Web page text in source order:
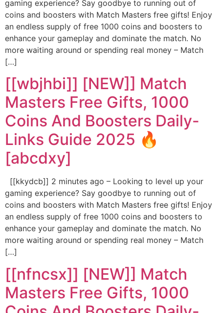
gaming experience? Say goodbye to running out of
coins and boosters with Match Masters free gifts! Enjoy
an endless supply of free 1000 coins and boosters to
enhance your gameplay and dominate the match. No
more waiting around or spending real money – Match
[…]
[[wbjhbi]] [NEW]] Match
Masters Free Gifts, 1000
Coins And Boosters Daily-
Links Guide 2025 🔥
[abcdxy]
[[kkydcb]] 2 minutes ago – Looking to level up your
gaming experience? Say goodbye to running out of
coins and boosters with Match Masters free gifts! Enjoy
an endless supply of free 1000 coins and boosters to
enhance your gameplay and dominate the match. No
more waiting around or spending real money – Match
[…]
[[nfncsx]] [NEW]] Match
Masters Free Gifts, 1000